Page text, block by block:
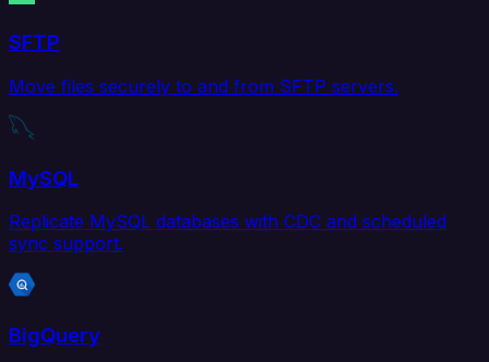
SFTP
Move files securely to and from SFTP servers.
MySQL
Replicate MySQL databases with CDC and scheduled
sync support.
BigQuery